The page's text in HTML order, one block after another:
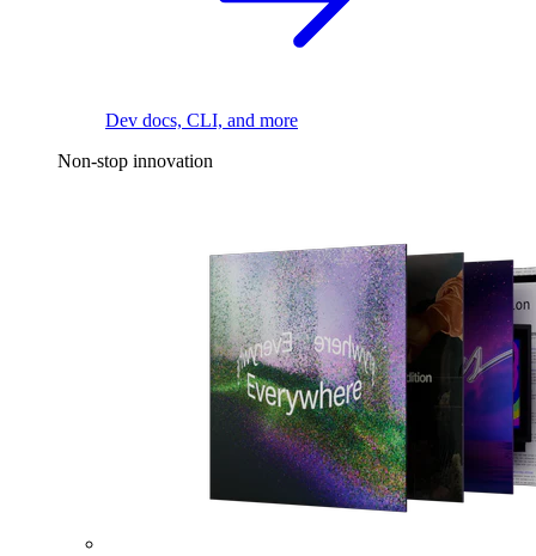
Dev docs, CLI, and more
Non-stop innovation